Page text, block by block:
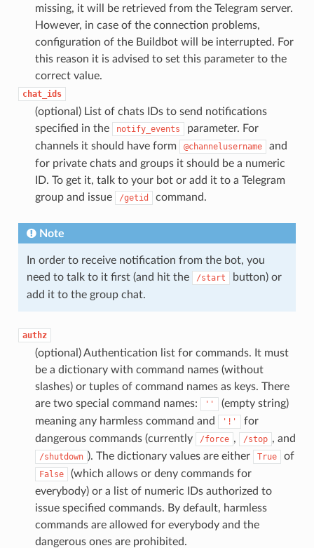
missing, it will be retrieved from the Telegram server.
However, in case of the connection problems,
configuration of the Buildbot will be interrupted. For
this reason it is advised to set this parameter to the
correct value.
chat_ids
(optional) List of chats IDs to send notifications
specified in the
notify_events
parameter. For
channels it should have form
@channelusername
and
for private chats and groups it should be a numeric
ID. To get it, talk to your bot or add it to a Telegram
group and issue
/getid command.
Note
In order to receive notification from the bot, you
need to talk to it first (and hit the
/start
button) or
add it to the group chat.
authz
(optional) Authentication list for commands. It must
be a dictionary with command names (without
slashes) or tuples of command names as keys. There
are two special command names:
''
(empty string)
meaning any harmless command and
'!'
for
dangerous commands (currently
/force , /stop , and
/shutdown ). The dictionary values are either True of
False
(which allows or deny commands for
everybody) or a list of numeric IDs authorized to
issue specified commands. By default, harmless
commands are allowed for everybody and the
dangerous ones are prohibited.